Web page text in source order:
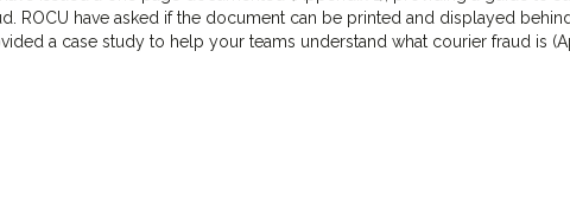
ROCU have asked if the document can be printed and displayed
a case study to help your teams understand what courier fraud is